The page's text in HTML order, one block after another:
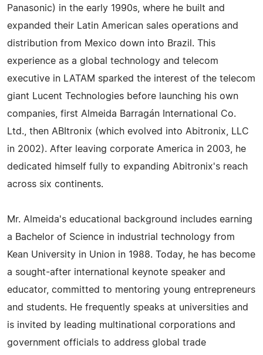
Panasonic) in the early 1990s, where he built and
expanded their Latin American sales operations and
distribution from Mexico down into Brazil. This
experience as a global technology and telecom
executive in LATAM sparked the interest of the telecom
giant Lucent Technologies before launching his own
companies, first Almeida Barragán International Co.
Ltd., then ABItronix (which evolved into Abitronix, LLC
in 2002). After leaving corporate America in 2003, he
dedicated himself fully to expanding Abitronix's reach
across six continents.
Mr. Almeida's educational background includes earning
a Bachelor of Science in industrial technology from
Kean University in Union in 1988. Today, he has become
a sought-after international keynote speaker and
educator, committed to mentoring young entrepreneurs
and students. He frequently speaks at universities and
is invited by leading multinational corporations and
government officials to address global trade